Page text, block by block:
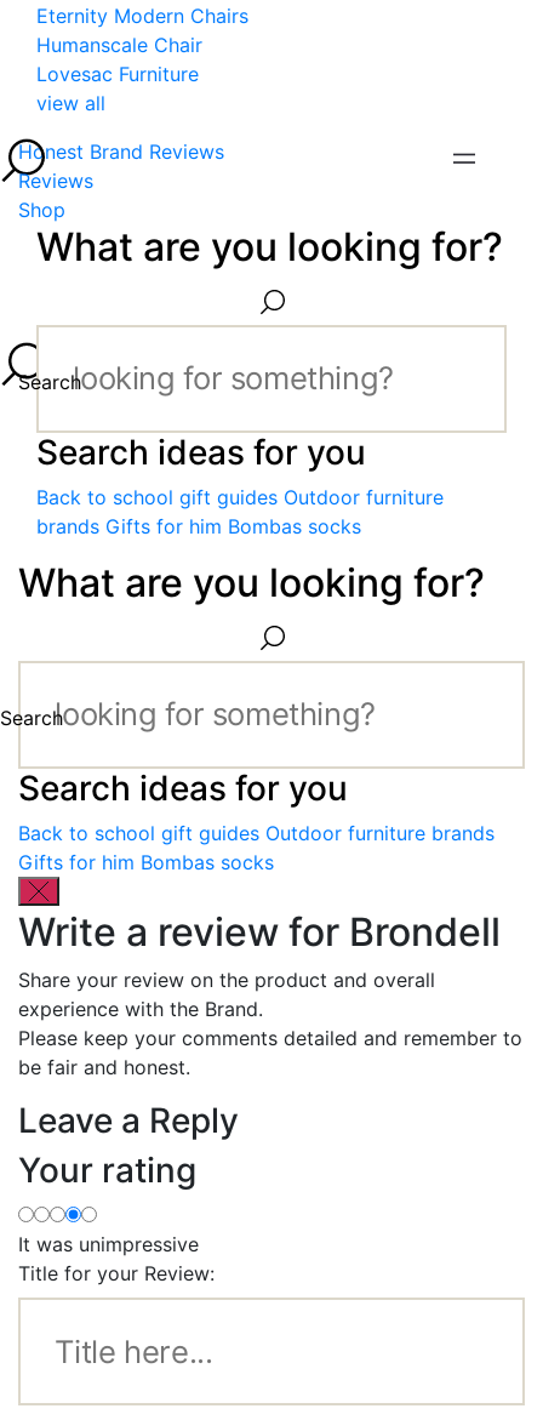
Eternity Modern Chairs
Humanscale Chair
Lovesac Furniture
view all
Honest Brand Reviews
Reviews
Shop
What are you looking for?
Search
Search ideas for you
Back to school gift guides Outdoor furniture
brands Gifts for him Bombas socks
What are you looking for?
Search
Search ideas for you
Back to school gift guides Outdoor furniture brands
Gifts for him Bombas socks
Write a review for Brondell
Share your review on the product and overall
experience with the Brand.
Please keep your comments detailed and remember to
be fair and honest.
Leave a Reply
Your rating
It was unimpressive
Title for your Review: